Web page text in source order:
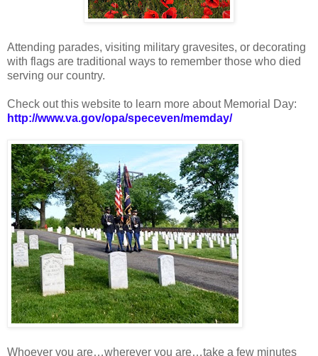
Attending parades, visiting military gravesites, or decorating
with flags are traditional ways to remember those who died
serving our country.
Check out this website to learn more about Memorial Day:
http://www.va.gov/opa/speceven/memday/
Whoever you are…wherever you are…take a few minutes